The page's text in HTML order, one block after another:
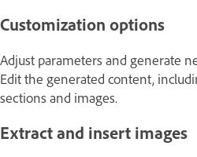
Customization options
Adjust parameters and generate
Edit the generated content,
sections and images.
Extract and insert images